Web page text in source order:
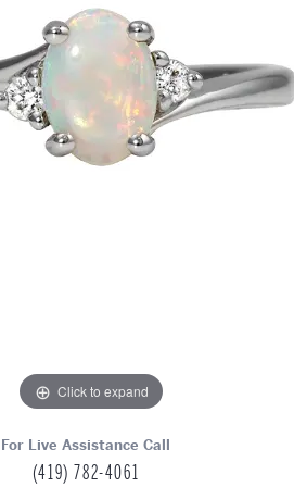
Meet Our Team
Click to expand
For Live Assistance Call
(419) 782-4061